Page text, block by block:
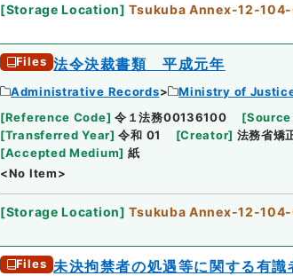
[Storage Location] Tsukuba Annex-12-
Files 法令決裁書類 平成元年
Administrative Records Ministry of
[Reference Code] 令１法務00136100 [
[Transferred Year] 令和 01 [Creator] 法務省矯
[Accepted Medium] 紙
<No Item>
[Storage Location] Tsukuba Annex-12-
Files 未決拘禁者の処遇等に関する有識